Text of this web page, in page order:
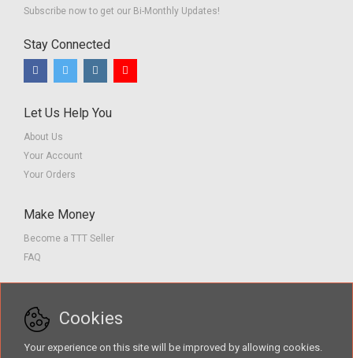
Subscribe now to get our Bi-Monthly Updates!
Stay Connected
Let Us Help You
About Us
Your Account
Your Orders
Make Money
Become a TTT Seller
FAQ
Contact usCookies
Your experience on this site will be improved by allowing cookies.